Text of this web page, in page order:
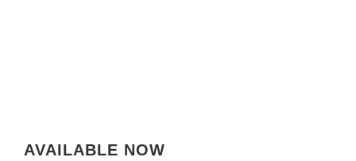
AVAILABLE NOW